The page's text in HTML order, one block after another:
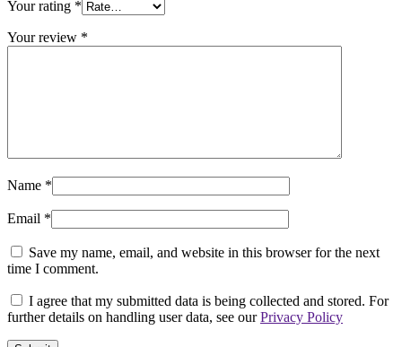
Your rating *
Your review *
Name *
Email *
Save my name, email, and website in this browser for the next
time I comment.
I agree that my submitted data is being collected and stored. For
further details on handling user data, see ourPrivacy Policy